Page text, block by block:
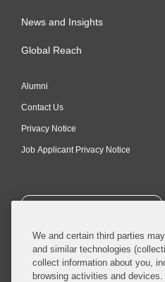
News and Insights
Global Reach
Alumni
Contact Us
Privacy Notice
Job Applicant Privacy Notice
SUBSCRIBE
We and certain third parties
and similar technologies
collect information about you,
browsing activities and